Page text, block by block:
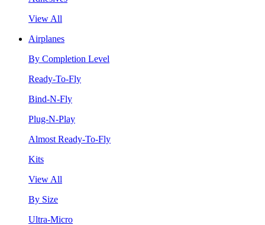
View All
Airplanes
By Completion Level
Ready-To-Fly
Bind-N-Fly
Plug-N-Play
Almost Ready-To-Fly
Kits
View All
By Size
Ultra-Micro